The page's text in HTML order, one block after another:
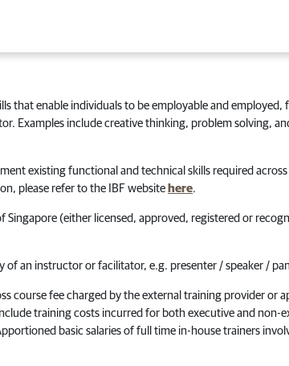
that enable individuals to be employable and
Examples include creative thinking, problem solving,
existing functional and technical skills required
please refer to the IBF website here.
(either licensed, approved, registered or
of an instructor or facilitator, e.g. presenter / speaker /
course fee charged by the external training provider or
training costs incurred for both executive and non-
basic salaries of full time in-house trainers